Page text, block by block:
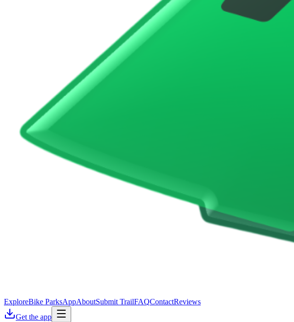
ExploreBike ParksAppAboutSubmit TrailFAQContactReviews
Get the app